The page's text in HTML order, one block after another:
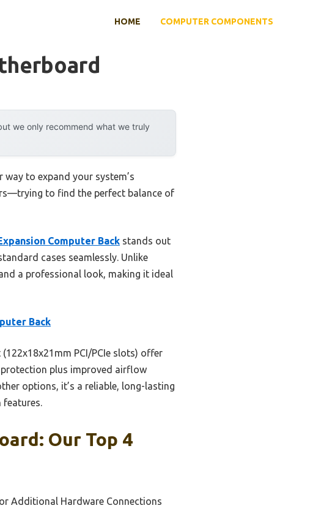
HOME COMPUTER COMPONENTS
we only recommend what we truly
way to expand your system’s
to find the perfect balance of
Computer Back stands out
cases seamlessly. Unlike
a professional look, making it ideal
Back
PCI/PCIe slots) offer
plus improved airflow
options, it’s a reliable, long-lasting
Our Top 4
Additional Hardware Connections